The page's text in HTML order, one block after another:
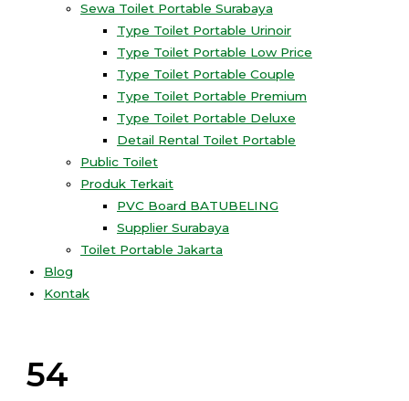
Sewa Toilet Portable Surabaya
Type Toilet Portable Urinoir
Type Toilet Portable Low Price
Type Toilet Portable Couple
Type Toilet Portable Premium
Type Toilet Portable Deluxe
Detail Rental Toilet Portable
Public Toilet
Produk Terkait
PVC Board BATUBELING
Supplier Surabaya
Toilet Portable Jakarta
Blog
Kontak
54